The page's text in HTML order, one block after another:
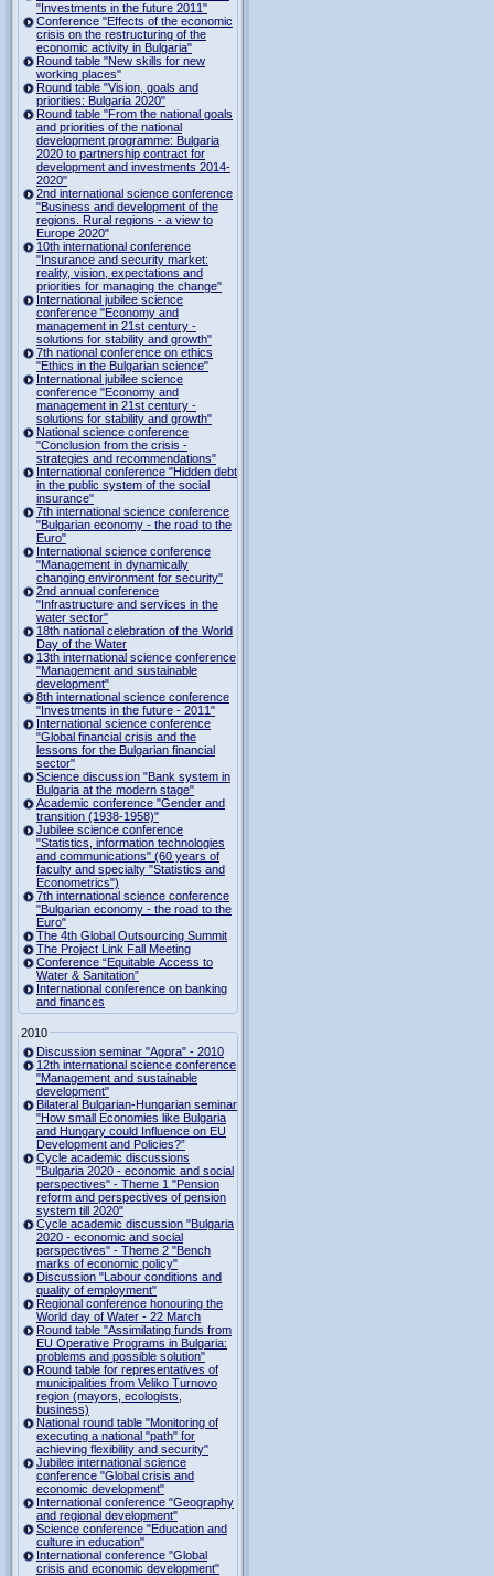
"Investments in the future 2011"
Conference "Effects of the economic
crisis on the restructuring of the
economic activity in Bulgaria"
Round table "New skills for new
working places"
Round table "Vision, goals and
priorities: Bulgaria 2020"
Round table "From the national goals
and priorities of the national
development programme: Bulgaria
2020 to partnership contract for
development and investments 2014-
2020"
2nd international science conference
"Business and development of the
regions. Rural regions - a view to
Europe 2020"
10th international conference
"Insurance and security market:
reality, vision, expectations and
priorities for managing the change"
International jubilee science
conference "Economy and
management in 21st century -
solutions for stability and growth"
7th national conference on ethics
"Ethics in the Bulgarian science"
International jubilee science
conference "Economy and
management in 21st century -
solutions for stability and growth"
National science conference
"Conclusion from the crisis -
strategies and recommendations"
International conference "Hidden debt
in the public system of the social
insurance"
7th international science conference
"Bulgarian economy - the road to the
Euro"
International science conference
"Management in dynamically
changing environment for security"
2nd annual conference
"Infrastructure and services in the
water sector"
18th national celebration of the World
Day of the Water
13th international science conference
"Management and sustainable
development"
8th international science conference
"Investments in the future - 2011"
International science conference
"Global financial crisis and the
lessons for the Bulgarian financial
sector"
Science discussion "Bank system in
Bulgaria at the modern stage"
Academic conference "Gender and
transition (1938-1958)"
Jubilee science conference
"Statistics, information technologies
and communications" (60 years of
faculty and specialty "Statistics and
Econometrics")
7th international science conference
"Bulgarian economy - the road to the
Euro"
The 4th Global Outsourcing Summit
The Project Link Fall Meeting
Conference “Equitable Access to
Water & Sanitation”
International conference on banking
and finances
2010
Discussion seminar "Agora" - 2010
12th international science conference
"Management and sustainable
development"
Bilateral Bulgarian-Hungarian seminar
"How small Economies like Bulgaria
and Hungary could Influence on EU
Development and Policies?”
Cycle academic discussions
"Bulgaria 2020 - economic and social
perspectives" - Theme 1 "Pension
reform and perspectives of pension
system till 2020"
Cycle academic discussion "Bulgaria
2020 - economic and social
perspectives" - Theme 2 "Bench
marks of economic policy"
Discussion "Labour conditions and
quality of employment"
Regional conference honouring the
World day of Water - 22 March
Round table "Assimilating funds from
EU Operative Programs in Bulgaria:
problems and possible solution"
Round table for representatives of
municipalities from Veliko Turnovo
region (mayors, ecologists,
business)
National round table "Monitoring of
executing a national "path" for
achieving flexibility and security"
Jubilee international science
conference "Global crisis and
economic development"
International conference "Geography
and regional development"
Science conference "Education and
culture in education"
International conference "Global
crisis and economic development"